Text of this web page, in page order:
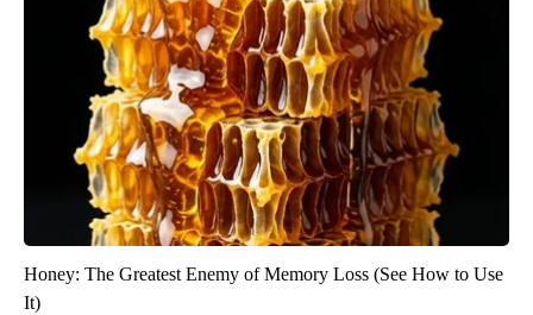
Honey: The Greatest Enemy of Memory Loss (See How to Use
It)